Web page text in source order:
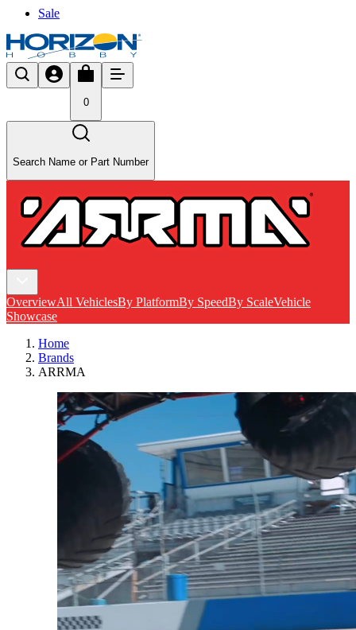
Sale
0
Search Name or Part Number
OverviewAll VehiclesBy PlatformBy SpeedBy ScaleVehicle
Showcase
Home
Brands
ARRMA